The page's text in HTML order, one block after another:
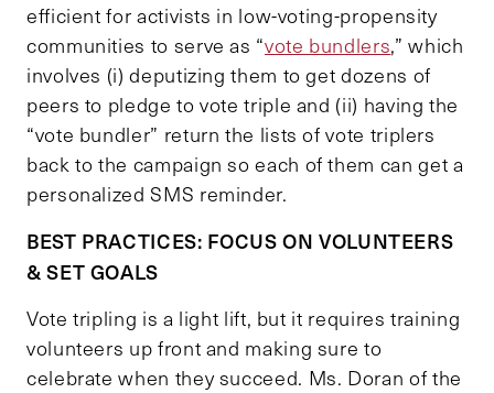
efficient for activists in low-voting-propensity
communities to serve as “vote bundlers,” which
involves (i) deputizing them to get dozens of
peers to pledge to vote triple and (ii) having the
“vote bundler” return the lists of vote triplers
back to the campaign so each of them can get a
personalized SMS reminder.
BEST PRACTICES: FOCUS ON VOLUNTEERS
& SET GOALS
Vote tripling is a light lift, but it requires training
volunteers up front and making sure to
celebrate when they succeed. Ms. Doran of the